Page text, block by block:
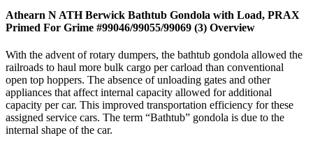
Athearn N ATH Berwick Bathtub Gondola with Load, PRAX
Primed For Grime #99046/99055/99069 (3) Overview
With the advent of rotary dumpers, the bathtub gondola allowed the
railroads to haul more bulk cargo per carload than conventional
open top hoppers. The absence of unloading gates and other
appliances that affect internal capacity allowed for additional
capacity per car. This improved transportation efficiency for these
assigned service cars. The term “Bathtub” gondola is due to the
internal shape of the car.